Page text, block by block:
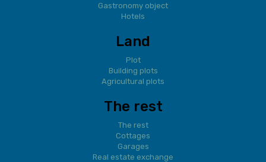
Gastronomy object
Hotels
Land
Plot
Building plots
Agricultural plots
The rest
The rest
Cottages
Garages
Real estate exchange